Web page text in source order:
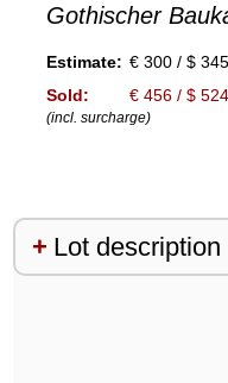
Gothischer
Estimate: € 300 / $ 345
Sold:
€ 456 / $ 524
(incl. surcharge)
Lot description